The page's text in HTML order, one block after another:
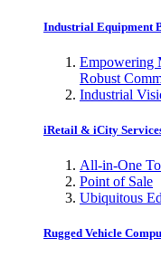
Industrial Equipment
Empowering
Robust
Industrial
iRetail & iCity
All-in-One
Point of Sale
Ubiquitous
Rugged Vehicle